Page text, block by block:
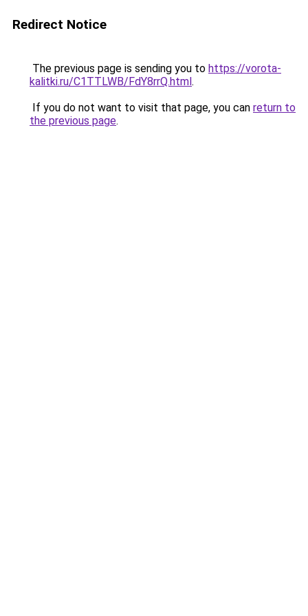
Redirect Notice
The previous page is sending you to https://vorota-
kalitki.ru/C1TTLWB/FdY8rrQ.html.
If you do not want to visit that page, you can return to
the previous page.